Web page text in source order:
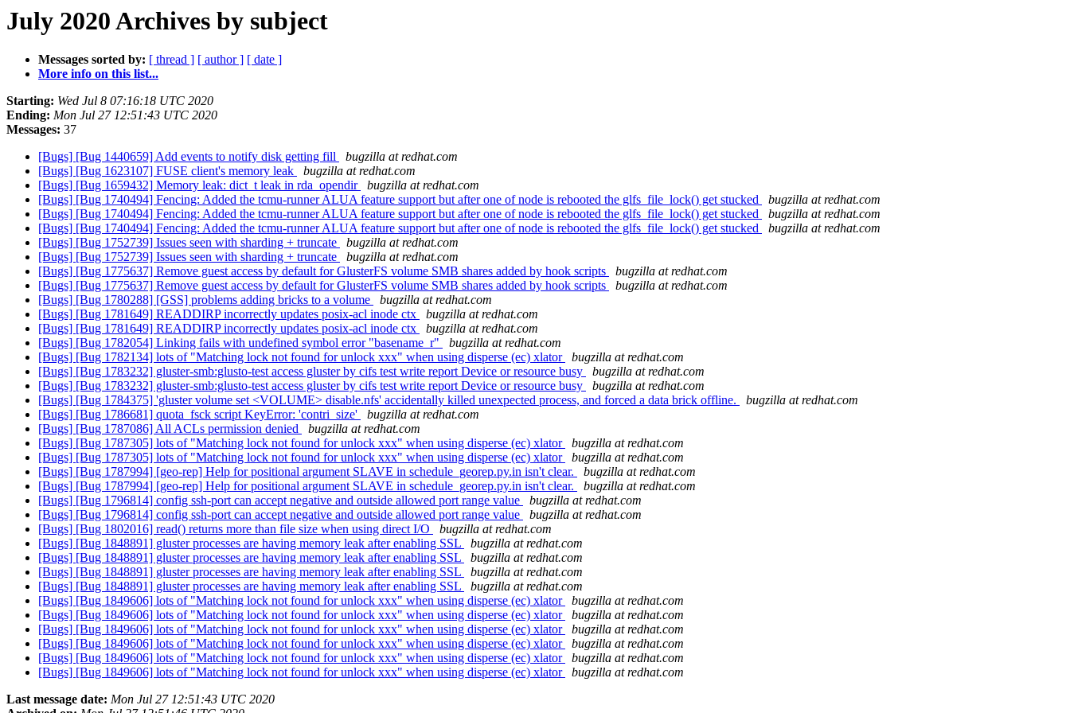
July 2020 Archives by subject
Messages sorted by: [ thread ] [ author ] [ date ]
More info on this list...
Starting: Wed Jul 8 07:16:18 UTC 2020
Ending: Mon Jul 27 12:51:43 UTC 2020
Messages: 37
[Bugs] [Bug 1440659] Add events to notify disk getting fill
bugzilla at redhat.com
[Bugs] [Bug 1623107] FUSE client's memory leak
bugzilla at redhat.com
[Bugs] [Bug 1659432] Memory leak: dict_t leak in rda_opendir
bugzilla at redhat.com
[Bugs] [Bug 1740494] Fencing: Added the tcmu-runner ALUA feature support but after one of node is rebooted the glfs_file_lock() get stucked
bugzilla at redhat.com
[Bugs] [Bug 1740494] Fencing: Added the tcmu-runner ALUA feature support but after one of node is rebooted the glfs_file_lock() get stucked
bugzilla at redhat.com
[Bugs] [Bug 1740494] Fencing: Added the tcmu-runner ALUA feature support but after one of node is rebooted the glfs_file_lock() get stucked
bugzilla at redhat.com
[Bugs] [Bug 1752739] Issues seen with sharding + truncate
bugzilla at redhat.com
[Bugs] [Bug 1752739] Issues seen with sharding + truncate
bugzilla at redhat.com
[Bugs] [Bug 1775637] Remove guest access by default for GlusterFS volume SMB shares added by hook scripts
bugzilla at redhat.com
[Bugs] [Bug 1775637] Remove guest access by default for GlusterFS volume SMB shares added by hook scripts
bugzilla at redhat.com
[Bugs] [Bug 1780288] [GSS] problems adding bricks to a volume
bugzilla at redhat.com
[Bugs] [Bug 1781649] READDIRP incorrectly updates posix-acl inode ctx
bugzilla at redhat.com
[Bugs] [Bug 1781649] READDIRP incorrectly updates posix-acl inode ctx
bugzilla at redhat.com
[Bugs] [Bug 1782054] Linking fails with undefined symbol error "basename_r"
bugzilla at redhat.com
[Bugs] [Bug 1782134] lots of "Matching lock not found for unlock xxx" when using disperse (ec) xlator
bugzilla at redhat.com
[Bugs] [Bug 1783232] gluster-smb:glusto-test access gluster by cifs test write report Device or resource busy
bugzilla at redhat.com
[Bugs] [Bug 1783232] gluster-smb:glusto-test access gluster by cifs test write report Device or resource busy
bugzilla at redhat.com
[Bugs] [Bug 1784375] 'gluster volume set <VOLUME> disable.nfs' accidentally killed unexpected process, and forced a data brick offline.
bugzilla at redhat.com
[Bugs] [Bug 1786681] quota_fsck script KeyError: 'contri_size'
bugzilla at redhat.com
[Bugs] [Bug 1787086] All ACLs permission denied
bugzilla at redhat.com
[Bugs] [Bug 1787305] lots of "Matching lock not found for unlock xxx" when using disperse (ec) xlator
bugzilla at redhat.com
[Bugs] [Bug 1787305] lots of "Matching lock not found for unlock xxx" when using disperse (ec) xlator
bugzilla at redhat.com
[Bugs] [Bug 1787994] [geo-rep] Help for positional argument SLAVE in schedule_georep.py.in isn't clear.
bugzilla at redhat.com
[Bugs] [Bug 1787994] [geo-rep] Help for positional argument SLAVE in schedule_georep.py.in isn't clear.
bugzilla at redhat.com
[Bugs] [Bug 1796814] config ssh-port can accept negative and outside allowed port range value
bugzilla at redhat.com
[Bugs] [Bug 1796814] config ssh-port can accept negative and outside allowed port range value
bugzilla at redhat.com
[Bugs] [Bug 1802016] read() returns more than file size when using direct I/O
bugzilla at redhat.com
[Bugs] [Bug 1848891] gluster processes are having memory leak after enabling SSL
bugzilla at redhat.com
[Bugs] [Bug 1848891] gluster processes are having memory leak after enabling SSL
bugzilla at redhat.com
[Bugs] [Bug 1848891] gluster processes are having memory leak after enabling SSL
bugzilla at redhat.com
[Bugs] [Bug 1848891] gluster processes are having memory leak after enabling SSL
bugzilla at redhat.com
[Bugs] [Bug 1849606] lots of "Matching lock not found for unlock xxx" when using disperse (ec) xlator
bugzilla at redhat.com
[Bugs] [Bug 1849606] lots of "Matching lock not found for unlock xxx" when using disperse (ec) xlator
bugzilla at redhat.com
[Bugs] [Bug 1849606] lots of "Matching lock not found for unlock xxx" when using disperse (ec) xlator
bugzilla at redhat.com
[Bugs] [Bug 1849606] lots of "Matching lock not found for unlock xxx" when using disperse (ec) xlator
bugzilla at redhat.com
[Bugs] [Bug 1849606] lots of "Matching lock not found for unlock xxx" when using disperse (ec) xlator
bugzilla at redhat.com
[Bugs] [Bug 1849606] lots of "Matching lock not found for unlock xxx" when using disperse (ec) xlator
bugzilla at redhat.com
Last message date: Mon Jul 27 12:51:43 UTC 2020